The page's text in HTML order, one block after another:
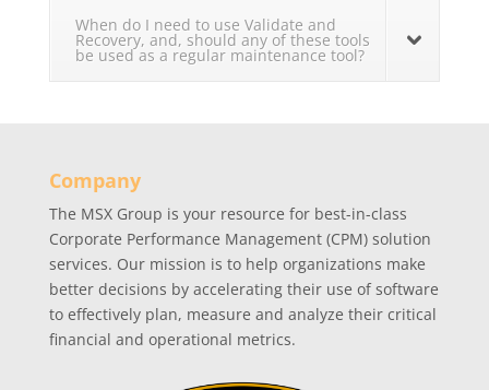
When do I need to use Validate and
Recovery, and, should any of these tools
be used as a regular maintenance tool?
Company
The MSX Group is your resource for best-in-class
Corporate Performance Management (CPM) solution
services. Our mission is to help organizations make
better decisions by accelerating their use of software
to effectively plan, measure and analyze their critical
financial and operational metrics.